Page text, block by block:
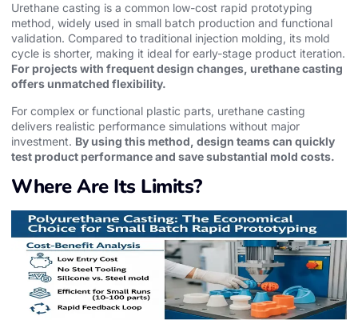
Urethane casting is a common low-cost rapid prototyping
method, widely used in small batch production and functional
validation. Compared to traditional injection molding, its mold
cycle is shorter, making it ideal for early-stage product iteration.
For projects with frequent design changes, urethane casting
offers unmatched flexibility.
For complex or functional plastic parts, urethane casting
delivers realistic performance simulations without major
investment. By using this method, design teams can quickly
test product performance and save substantial mold costs.
Where Are Its Limits?